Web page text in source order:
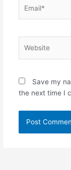
Save my
the next time I